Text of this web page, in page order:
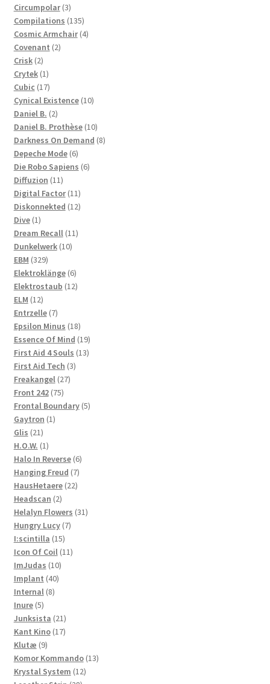
Circumpolar 33
products
Compilations 135135
products
Cosmic Armchair 44
Covenant 22
Crisk 22
products
Crytek 11
product
Cubic 1717
products
Cynical Existence 1010
Daniel B. 22
products
Daniel B. Prothèse 1010
products
Darkness On Demand 88
Depeche Mode 66
products
Die Robo Sapiens 66
Diffuzion 1111
products
Digital Factor 1111
products
Diskonnekted 1212
Dive 11
product
Dream Recall 1111
Dunkelwerk 1010
EBM 329329
products
Elektroklänge 66
products
Elektrostaub 1212
ELM 1212
products
Entrzelle 77
products
Epsilon Minus 1818
products
Essence Of Mind 1919
products
First Aid 4 Souls 1313
First Aid Tech 33
Freakangel 2727
Front 242 7575
products
Frontal Boundary 55
Gaytron 11
Glis 2121
products
H.O.W. 11
product
Halo In Reverse 66
products
Hanging Freud 77
products
HausHetaere 2222
Headscan 22
products
Helalyn Flowers 3131
Hungry Lucy 77
I:scintilla 1515
products
Icon Of Coil 1111
ImJudas 1010
products
Implant 4040
Internal 88
Inure 55
products
Junksista 2121
products
Kant Kino 1717
Klutæ 99
products
Komor Kommando 1313
Krystal System 1212